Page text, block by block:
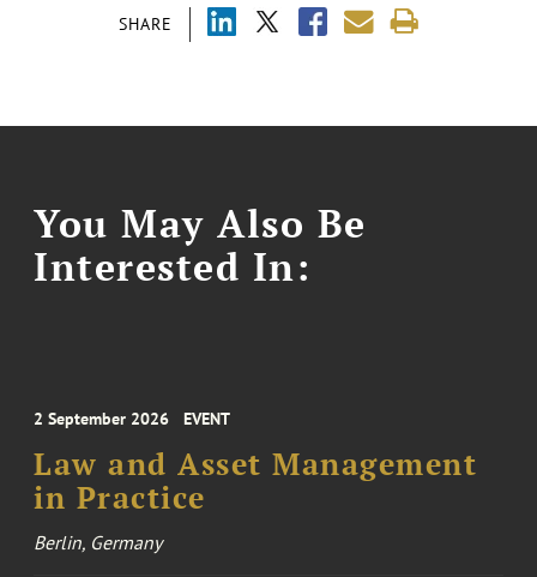
SHARE
You May Also Be
Interested In:
2 September 2026 EVENT
Law and Asset Management
in Practice
Berlin, Germany